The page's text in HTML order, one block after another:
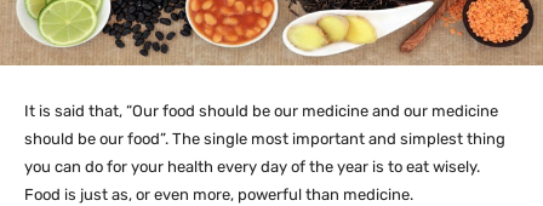
It is said that, “Our food should be our medicine and our medicine
should be our food”. The single most important and simplest thing
you can do for your health every day of the year is to eat wisely.
Food is just as, or even more, powerful than medicine.